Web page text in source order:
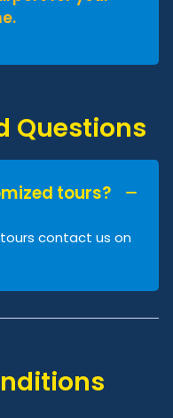
Questions
tours?
contact us on